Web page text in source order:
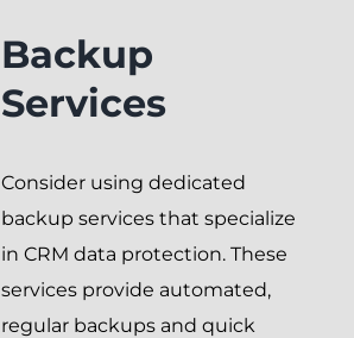
Backup
Services
Consider using dedicated
backup services that specialize
in CRM data protection. These
services provide automated,
regular backups and quick